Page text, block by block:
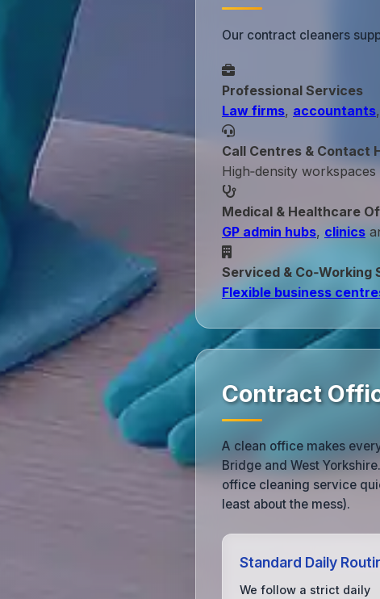
Our contract cleaners
Professional Services
Law firms, accountants,
Call Centres & Contact
High‑density
Medical & Healthcare
GP admin hubs, clinics
Serviced & Co‑Working
Flexible business
Contract
A clean office makes
Bridge and West
office cleaning service
least about the mess).
Standard Daily
We follow a strict daily